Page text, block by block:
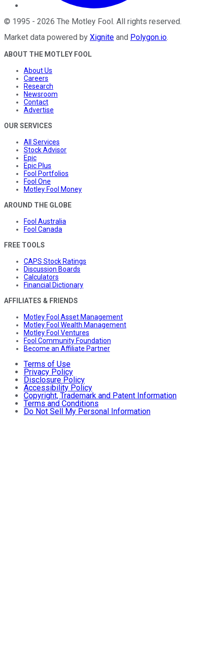
© 1995 - 2026 The Motley Fool. All rights reserved.
Market data powered by Xignite and Polygon.io.
ABOUT THE MOTLEY FOOL
About Us
Careers
Research
Newsroom
Contact
Advertise
OUR SERVICES
All Services
Stock Advisor
Epic
Epic Plus
Fool Portfolios
Fool One
Motley Fool Money
AROUND THE GLOBE
Fool Australia
Fool Canada
FREE TOOLS
CAPS Stock Ratings
Discussion Boards
Calculators
Financial Dictionary
AFFILIATES & FRIENDS
Motley Fool Asset Management
Motley Fool Wealth Management
Motley Fool Ventures
Fool Community Foundation
Become an Affiliate Partner
Terms of Use
Privacy Policy
Disclosure Policy
Accessibility Policy
Copyright, Trademark and Patent Information
Terms and Conditions
Do Not Sell My Personal Information